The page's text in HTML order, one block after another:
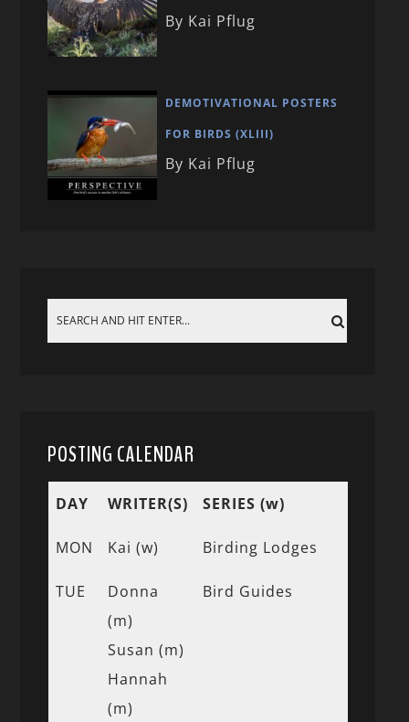
By Kai Pflug
DEMOTIVATIONAL POSTERS
FOR BIRDS (XLIII)
By Kai Pflug
POSTING CALENDAR
DAY WRITER(S) SERIES (w)
MON Kai (w) Birding Lodges
TUE
Donna
(m)
Susan (m)
Hannah
(m)
Bird Guides